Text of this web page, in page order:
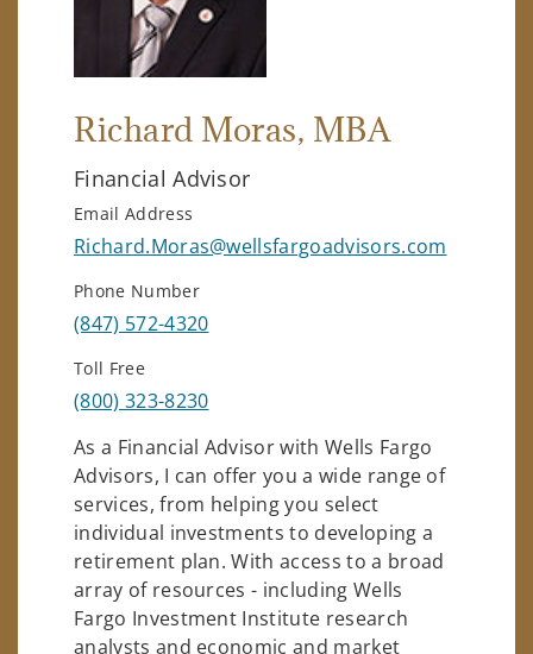
Richard Moras, MBA
Financial Advisor
Email Address
Richard.Moras@wellsfargoadvisors.com
Phone Number
(847) 572-4320
Toll Free
(800) 323-8230
As a Financial Advisor with Wells Fargo
Advisors, I can offer you a wide range of
services, from helping you select
individual investments to developing a
retirement plan. With access to a broad
array of resources - including Wells
Fargo Investment Institute research
analysts and economic and market